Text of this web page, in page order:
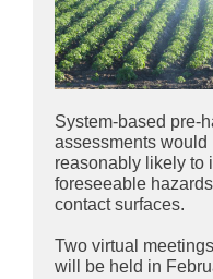
System-based pre-
assessments
reasonably likely to
foreseeable
contact surfaces.
Two virtual
will be held in